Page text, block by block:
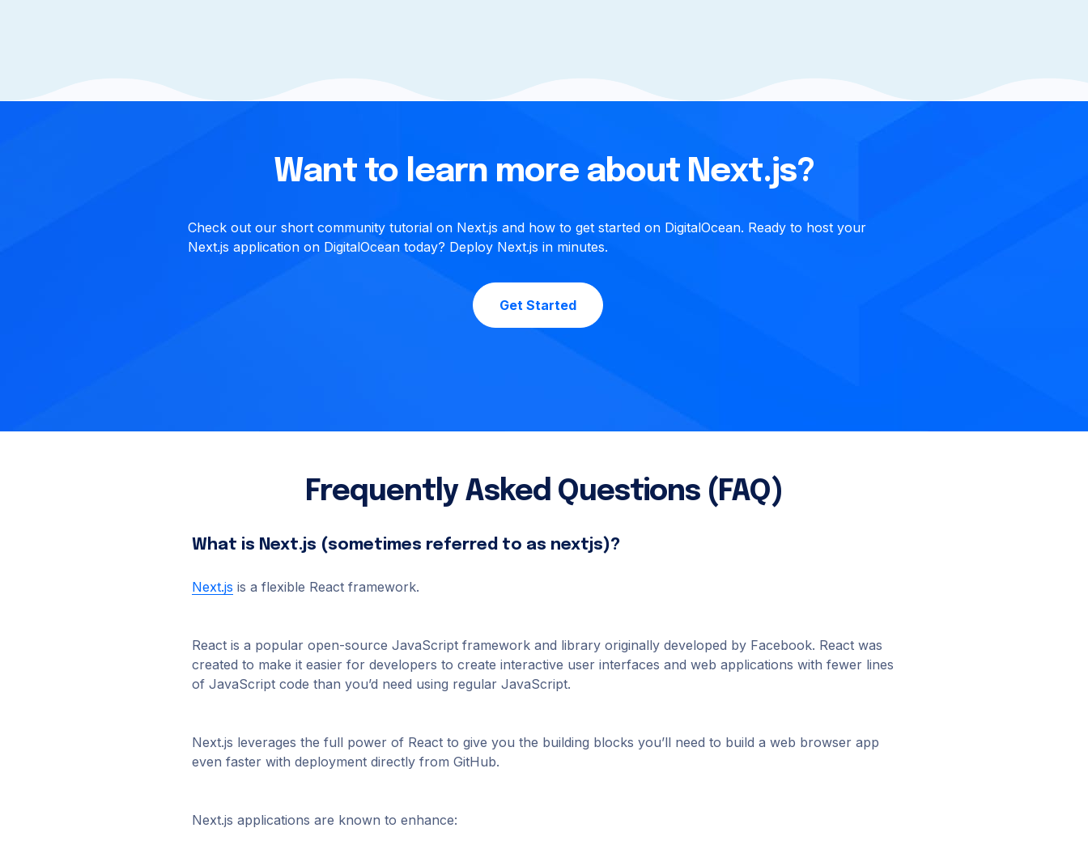
Want to learn more about Next.js?
Check out our short community tutorial on Next.js and how to get started on DigitalOcean. Ready to host your
Next.js application on DigitalOcean today? Deploy Next.js in minutes.
Get Started
Frequently Asked Questions (FAQ)
What is Next.js (sometimes referred to as nextjs)?
Next.js is a flexible React framework.
React is a popular open-source JavaScript framework and library originally developed by Facebook. React was
created to make it easier for developers to create interactive user interfaces and web applications with fewer lines
of JavaScript code than you’d need using regular JavaScript.
Next.js leverages the full power of React to give you the building blocks you’ll need to build a web browser app
even faster with deployment directly from GitHub.
Next.js applications are known to enhance: